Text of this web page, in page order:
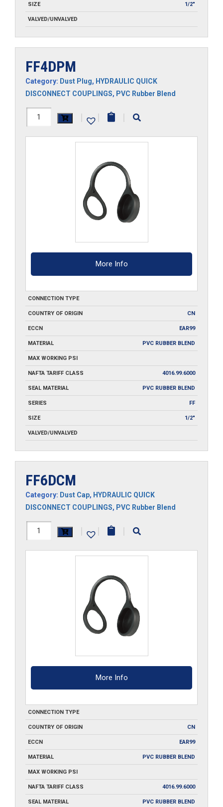
SIZE 1/2"
VALVED/UNVALVED
FF4DPM
Category: Dust Plug, HYDRAULIC QUICK
DISCONNECT COUPLINGS, PVC Rubber Blend
FF4DPM
| | |
More Info
CONNECTION TYPE
COUNTRY OF ORIGIN CN
ECCN EAR99
MATERIAL PVC RUBBER BLEND
MAX WORKING PSI
NAFTA TARIFF CLASS 4016.99.6000
SEAL MATERIAL PVC RUBBER BLEND
SERIES FF
SIZE 1/2"
VALVED/UNVALVED
FF6DCM
Category: Dust Cap, HYDRAULIC QUICK
DISCONNECT COUPLINGS, PVC Rubber Blend
FF6DCM
| | |
More Info
CONNECTION TYPE
COUNTRY OF ORIGIN CN
ECCN EAR99
MATERIAL PVC RUBBER BLEND
MAX WORKING PSI
NAFTA TARIFF CLASS 4016.99.6000
SEAL MATERIAL PVC RUBBER BLEND